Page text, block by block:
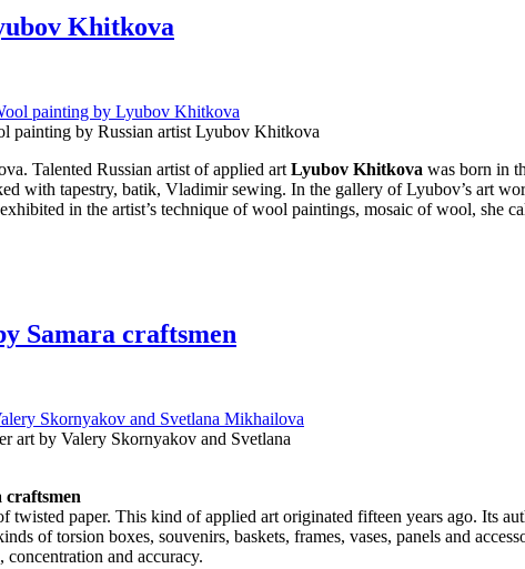
Khitkova
painting by Russian artist Lyubov Khitkova
Talented Russian artist of applied art Lyubov Khitkova was born in
with tapestry, batik, Vladimir sewing. In the gallery of Lyubov’s art
in the artist’s technique of wool paintings, mosaic of wool,
Samara craftsmen
art by Valery Skornyakov and Svetlana
craftsmen
twisted paper. This kind of applied art originated fifteen years ago. Its
of torsion boxes, souvenirs, baskets, frames, vases, panels and
concentration and accuracy.